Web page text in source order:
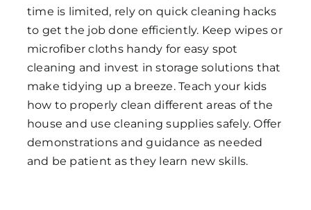
time is limited, rely on quick cleaning hacks
to get the job done efficiently. Keep wipes or
microfiber cloths handy for easy spot
cleaning and invest in storage solutions that
make tidying up a breeze. Teach your kids
how to properly clean different areas of the
house and use cleaning supplies safely. Offer
demonstrations and guidance as needed
and be patient as they learn new skills.